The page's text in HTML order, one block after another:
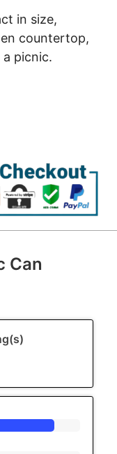
in size,
countertop,
picnic.
Can